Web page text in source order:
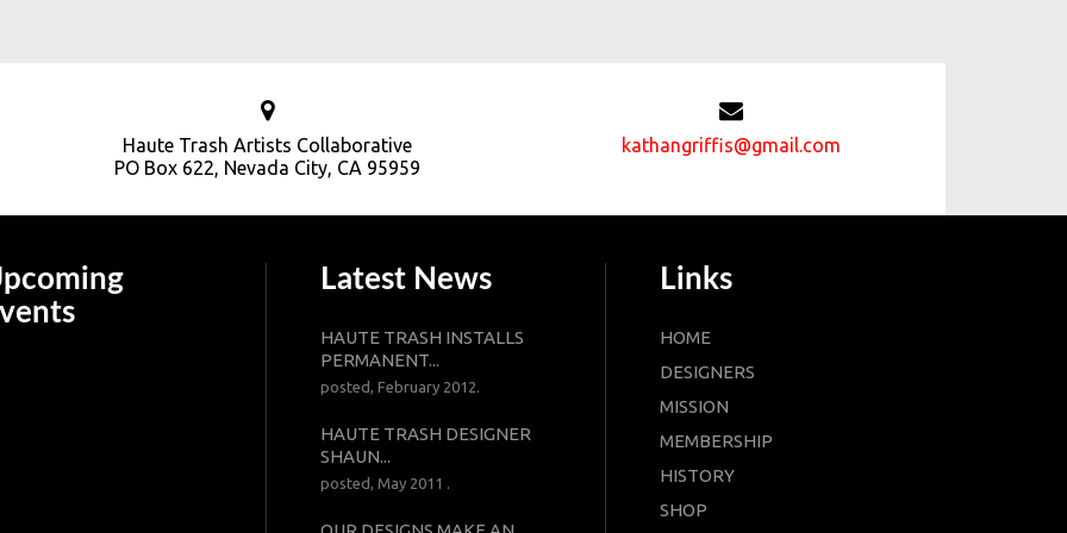
Haute Trash Artists Collaborative
PO Box 622, Nevada City, CA 95959
kathangriffis@gmail.com
Latest News
HAUTE TRASH INSTALLS
PERMANENT...
posted, February 2012.
HAUTE TRASH DESIGNER
SHAUN...
posted, May 2011 .
Links
HOME
DESIGNERS
MISSION
MEMBERSHIP
HISTORY
SHOP